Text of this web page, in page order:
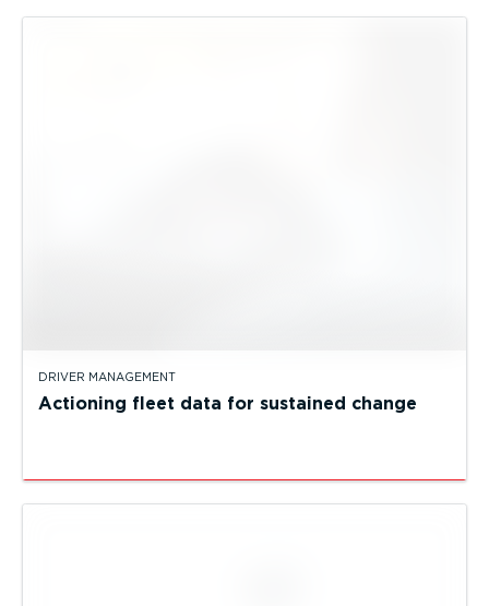
DRIVER MANAGEMENT
Actioning fleet data for sustained change